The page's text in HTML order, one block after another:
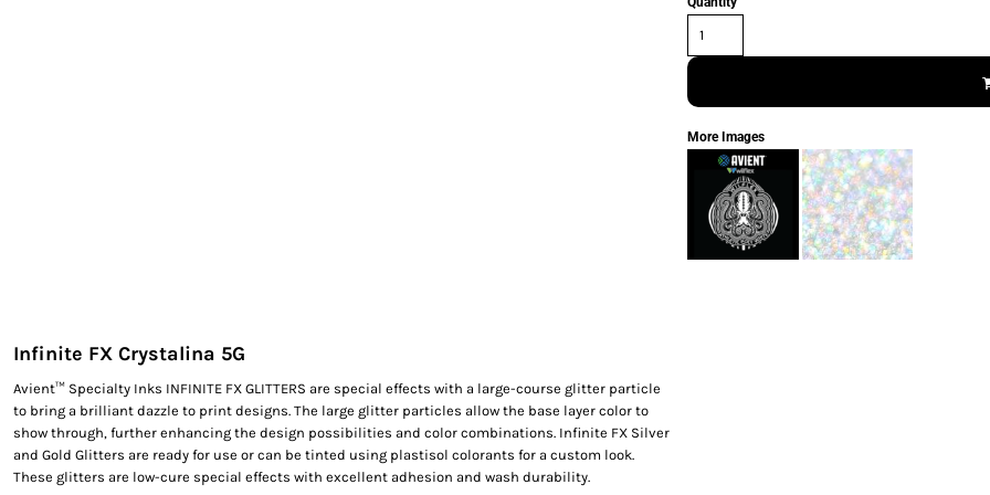
Infinite FX Crystalina 5G
Avient™ Specialty Inks INFINITE FX GLITTERS are special effects with a large-course glitter particle
to bring a brilliant dazzle to print designs. The large glitter particles allow the base layer color to
show through, further enhancing the design possibilities and color combinations. Infinite FX Silver
and Gold Glitters are ready for use or can be tinted using plastisol colorants for a custom look.
These glitters are low-cure special effects with excellent adhesion and wash durability.
More Images